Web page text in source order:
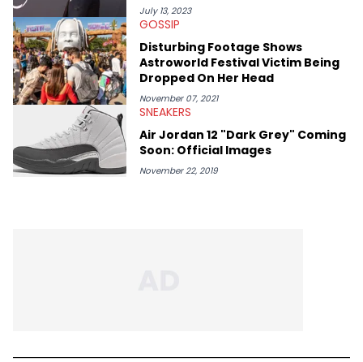
July 13, 2023
GOSSIP
Disturbing Footage Shows
Astroworld Festival Victim Being
Dropped On Her Head
November 07, 2021
SNEAKERS
Air Jordan 12 "Dark Grey" Coming
Soon: Official Images
November 22, 2019